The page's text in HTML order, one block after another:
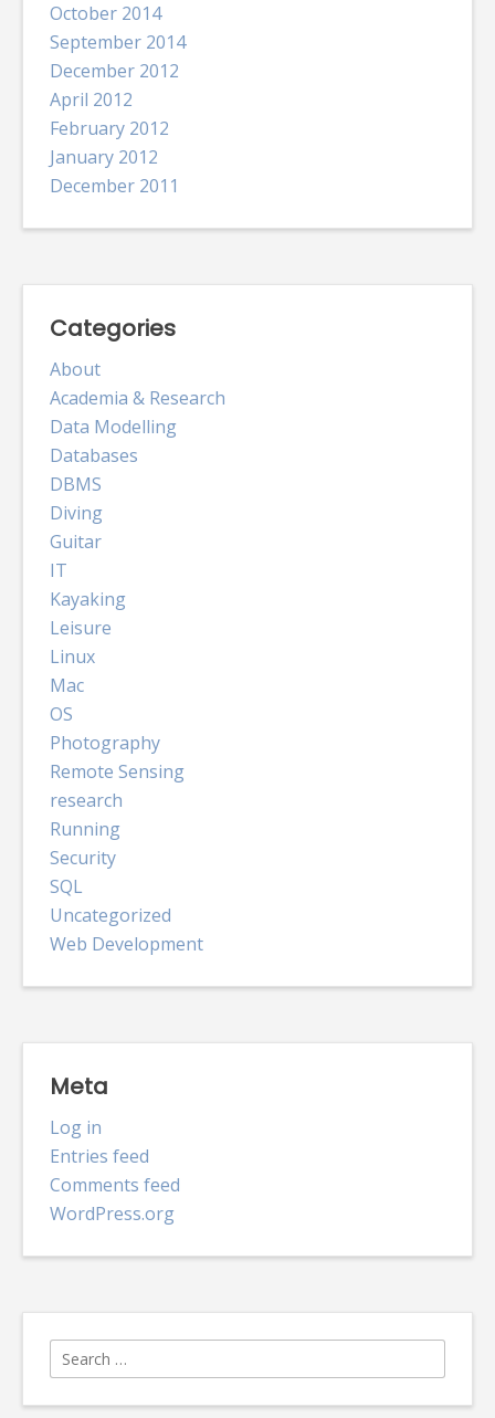
October 2014
September 2014
December 2012
April 2012
February 2012
January 2012
December 2011
Categories
About
Academia & Research
Data Modelling
Databases
DBMS
Diving
Guitar
IT
Kayaking
Leisure
Linux
Mac
OS
Photography
Remote Sensing
research
Running
Security
SQL
Uncategorized
Web Development
Meta
Log in
Entries feed
Comments feed
WordPress.org
Search
for: